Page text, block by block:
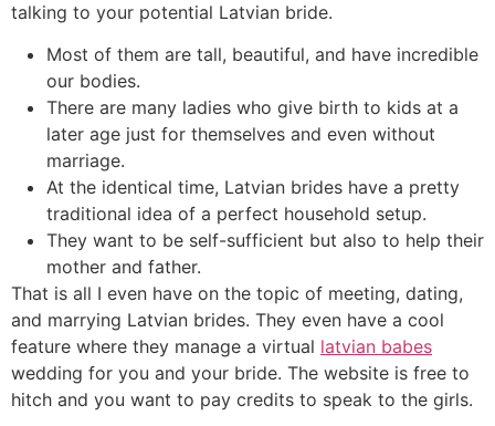
talking to your potential Latvian bride.
Most of them are tall, beautiful, and have incredible
our bodies.
There are many ladies who give birth to kids at a
later age just for themselves and even without
marriage.
At the identical time, Latvian brides have a pretty
traditional idea of a perfect household setup.
They want to be self-sufficient but also to help their
mother and father.
That is all I even have on the topic of meeting, dating,
and marrying Latvian brides. They even have a cool
feature where they manage a virtual latvian babes
wedding for you and your bride. The website is free to
hitch and you want to pay credits to speak to the girls.